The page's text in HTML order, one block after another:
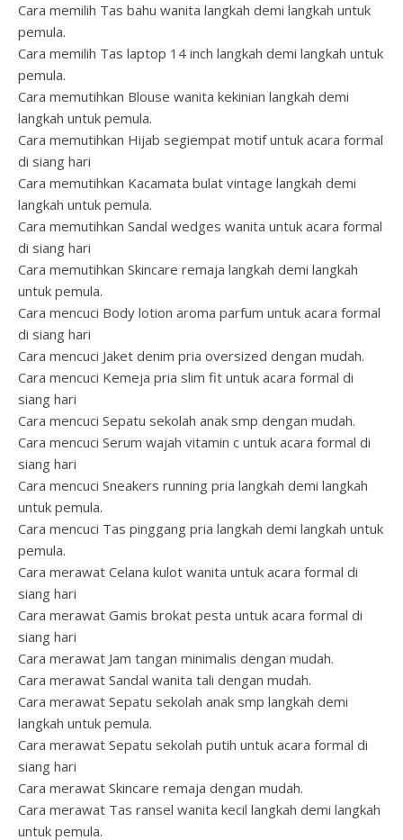
Cara memilih Tas bahu wanita langkah demi langkah untuk
pemula.
Cara memilih Tas laptop 14 inch langkah demi langkah untuk
pemula.
Cara memutihkan Blouse wanita kekinian langkah demi
langkah untuk pemula.
Cara memutihkan Hijab segiempat motif untuk acara formal
di siang hari
Cara memutihkan Kacamata bulat vintage langkah demi
langkah untuk pemula.
Cara memutihkan Sandal wedges wanita untuk acara formal
di siang hari
Cara memutihkan Skincare remaja langkah demi langkah
untuk pemula.
Cara mencuci Body lotion aroma parfum untuk acara formal
di siang hari
Cara mencuci Jaket denim pria oversized dengan mudah.
Cara mencuci Kemeja pria slim fit untuk acara formal di
siang hari
Cara mencuci Sepatu sekolah anak smp dengan mudah.
Cara mencuci Serum wajah vitamin c untuk acara formal di
siang hari
Cara mencuci Sneakers running pria langkah demi langkah
untuk pemula.
Cara mencuci Tas pinggang pria langkah demi langkah untuk
pemula.
Cara merawat Celana kulot wanita untuk acara formal di
siang hari
Cara merawat Gamis brokat pesta untuk acara formal di
siang hari
Cara merawat Jam tangan minimalis dengan mudah.
Cara merawat Sandal wanita tali dengan mudah.
Cara merawat Sepatu sekolah anak smp langkah demi
langkah untuk pemula.
Cara merawat Sepatu sekolah putih untuk acara formal di
siang hari
Cara merawat Skincare remaja dengan mudah.
Cara merawat Tas ransel wanita kecil langkah demi langkah
untuk pemula.